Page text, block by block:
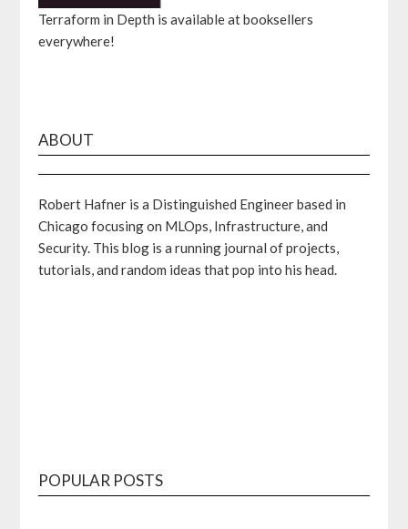
Terraform in Depth is available at booksellers
everywhere!
ABOUT
Robert Hafner is a Distinguished Engineer based in
Chicago focusing on MLOps, Infrastructure, and
Security. This blog is a running journal of projects,
tutorials, and random ideas that pop into his head.
POPULAR POSTS